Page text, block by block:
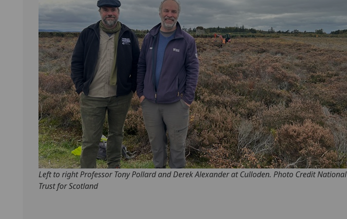
Left to right Professor Tony Pollard and Derek Alexander at Culloden. Photo Credit National
Trust for Scotland